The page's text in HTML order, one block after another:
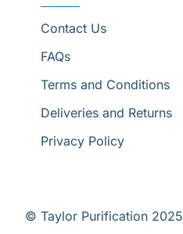
Contact Us
FAQs
Terms and Conditions
Deliveries and Returns
Privacy Policy
© Taylor Purification 2025